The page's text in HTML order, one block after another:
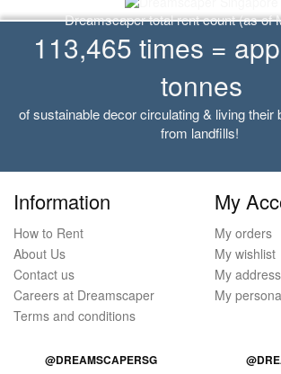
Dreamscaper total rent count (as of
113,465 times =
tonnes
of sustainable decor circulating & living their
from landfills!
Information
How to Rent
About Us
Contact us
Careers at Dreamscaper
Terms and conditions
My
My orders
My wishlist
My
My
@DREAMSCAPERSG